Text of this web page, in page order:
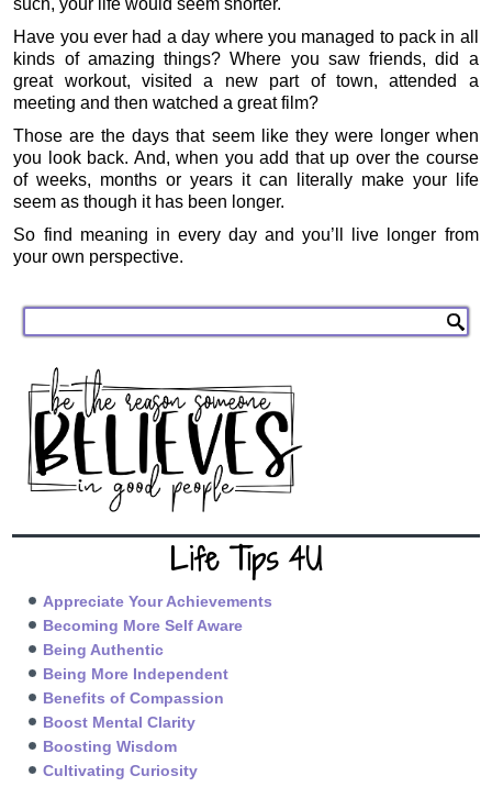
Have you ever had a day where you managed to pack in all
kinds of amazing things? Where you saw friends, did a
great workout, visited a new part of town, attended a
meeting and then watched a great film?
Those are the days that seem like they were longer when
you look back. And, when you add that up over the course
of weeks, months or years it can literally make your life
seem as though it has been longer.
So find meaning in every day and you’ll live longer from
your own perspective.
Life Tips 4U
Appreciate Your Achievements
Becoming More Self Aware
Being Authentic
Being More Independent
Benefits of Compassion
Boost Mental Clarity
Boosting Wisdom
Cultivating Curiosity